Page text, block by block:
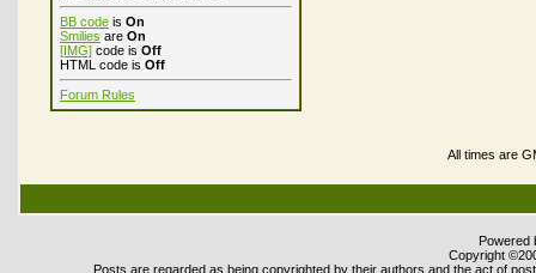
BB code is On
Smilies are On
[IMG] code is Off
HTML code is Off
Forum Rules
All times are
Powered
Copyright
Posts are regarded as being copyrighted by their authors and the act of